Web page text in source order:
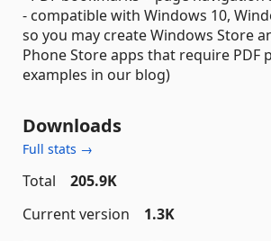
- compatible with Windows 10,
so you may create Windows Store
Phone Store apps that require PDF
examples in our blog)
Downloads
Full stats →
Total
205.9K
Current version
1.3K